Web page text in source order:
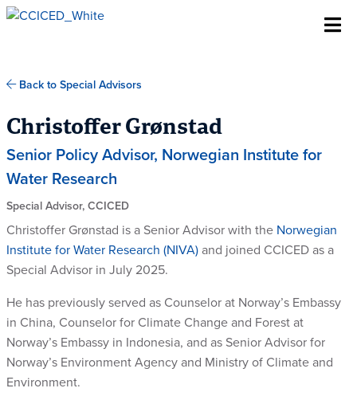
Skip To Content
Back to Special Advisors
Christoffer Grønstad
Senior Policy Advisor, Norwegian Institute for
Water Research
Special Advisor, CCICED
Christoffer Grønstad is a Senior Advisor with the Norwegian
Institute for Water Research (NIVA) and joined CCICED as a
Special Advisor in July 2025.
He has previously served as Counselor at Norway’s Embassy
in China, Counselor for Climate Change and Forest at
Norway’s Embassy in Indonesia, and as Senior Advisor for
Norway’s Environment Agency and Ministry of Climate and
Environment.